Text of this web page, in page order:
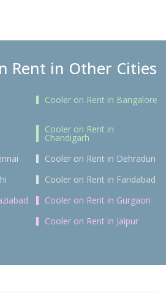
Rent in Other Cities
Cooler on Rent in Bangalore
Cooler on Rent in
Chandigarh
Cooler on Rent in Dehradun
Cooler on Rent in Faridabad
Cooler on Rent in Gurgaon
Cooler on Rent in Jaipur